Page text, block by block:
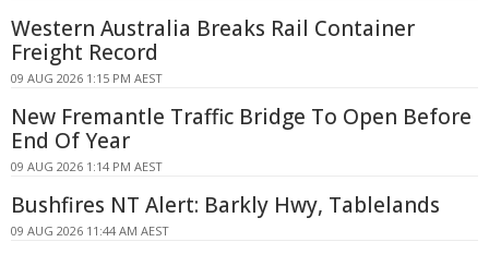
Western Australia Breaks Rail Container
Freight Record
09 AUG 2026 1:15 PM AEST
New Fremantle Traffic Bridge To Open Before
End Of Year
09 AUG 2026 1:14 PM AEST
Bushfires NT Alert: Barkly Hwy, Tablelands
09 AUG 2026 11:44 AM AEST